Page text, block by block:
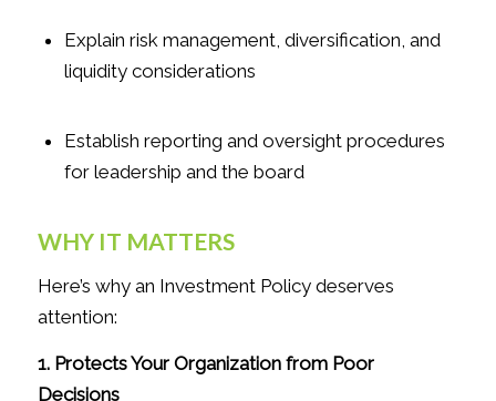
Explain risk management, diversification, and
liquidity considerations
Establish reporting and oversight procedures
for leadership and the board
WHY IT MATTERS
Here’s why an Investment Policy deserves
attention:
1. Protects Your Organization from Poor
Decisions